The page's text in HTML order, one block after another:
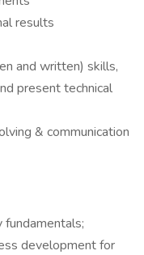
results
and written) skills,
present technical
& communication
development for